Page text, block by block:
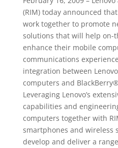
(RIM) today announced
work together to promote
solutions that will help on-
enhance their mobile
communications
integration between
computers and
Leveraging Lenovo’s
capabilities and
computers together with
smartphones and wireless
develop and deliver a